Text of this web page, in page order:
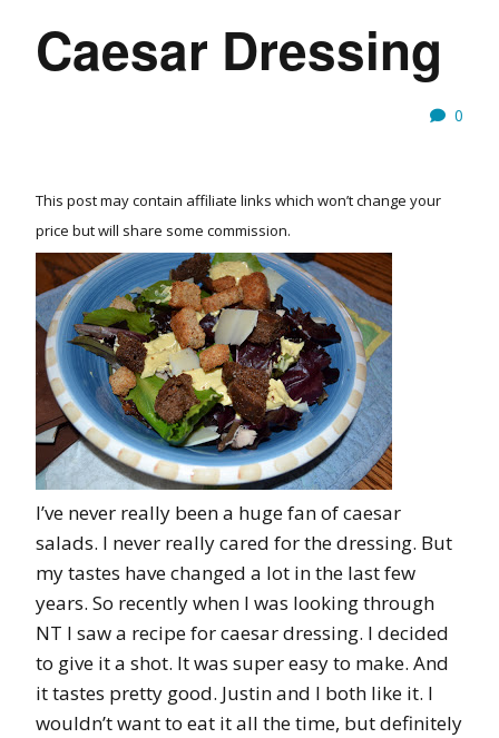
Caesar Dressing
0
This post may contain affiliate links which won’t change your
price but will share some commission.
I’ve never really been a huge fan of caesar
salads. I never really cared for the dressing. But
my tastes have changed a lot in the last few
years. So recently when I was looking through
NT I saw a recipe for caesar dressing. I decided
to give it a shot. It was super easy to make. And
it tastes pretty good. Justin and I both like it. I
wouldn’t want to eat it all the time, but definitely